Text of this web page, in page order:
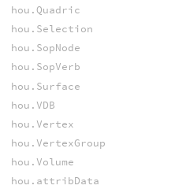
hou.Quadric
hou.Selection
hou.SopNode
hou.SopVerb
hou.Surface
hou.VDB
hou.Vertex
hou.VertexGroup
hou.Volume
hou.attribData